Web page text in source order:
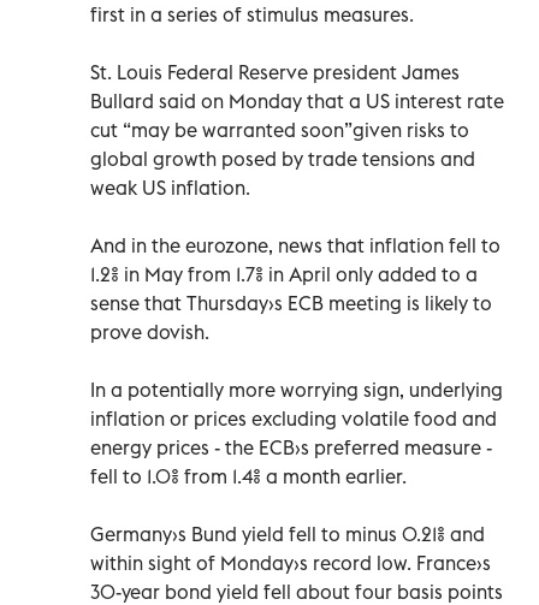
first in a series of stimulus measures.
St. Louis Federal Reserve president James
Bullard said on Monday that a US interest rate
cut “may be warranted soon”given risks to
global growth posed by trade tensions and
weak US inflation.
And in the eurozone, news that inflation fell to
1.2% in May from 1.7% in April only added to a
sense that Thursday›s ECB meeting is likely to
prove dovish.
In a potentially more worrying sign, underlying
inflation or prices excluding volatile food and
energy prices - the ECB›s preferred measure -
fell to 1.0% from 1.4% a month earlier.
Germany›s Bund yield fell to minus 0.21% and
within sight of Monday›s record low. France›s
30-year bond yield fell about four basis points